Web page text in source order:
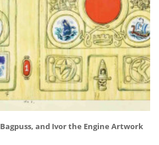
and Ivor the Engine Artwork